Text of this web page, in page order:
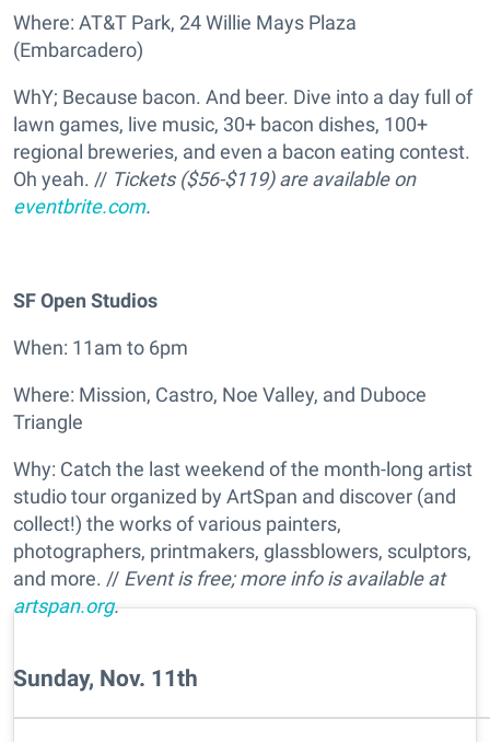
Where: AT&T Park, 24 Willie Mays Plaza
(Embarcadero)
WhY; Because bacon. And beer. Dive into a day full of
lawn games, live music, 30+ bacon dishes, 100+
regional breweries, and even a bacon eating contest.
Oh yeah. // Tickets ($56-$119) are available on
eventbrite.com.
SF Open Studios
When: 11am to 6pm
Where: Mission, Castro, Noe Valley, and Duboce
Triangle
Why: Catch the last weekend of the month-long artist
studio tour organized by ArtSpan and discover (and
collect!) the works of various painters,
photographers, printmakers, glassblowers, sculptors,
and more. // Event is free; more info is available at
artspan.org.
Sunday, Nov. 11th